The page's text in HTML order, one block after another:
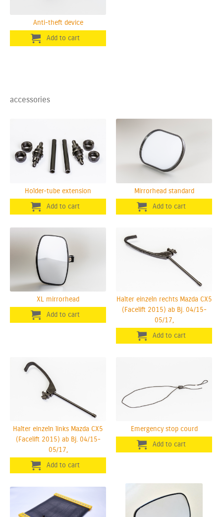
Anti-theft device
accessories
Holder-tube extension Mirrorhead standard
XL mirrorhead
Halter einzeln rechts Mazda CX5
(Facelift 2015) ab Bj. 04/15-
05/17,
Halter einzeln links Mazda CX5
(Facelift 2015) ab Bj. 04/15-
05/17,
Emergency stop courd